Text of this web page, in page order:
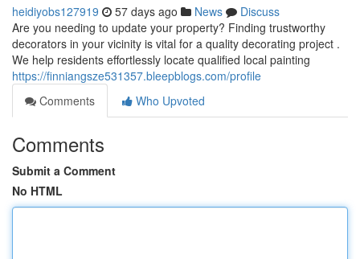
heidiyobs127919 57 days ago News
Discuss
Are you needing to update your property? Finding trustworthy
decorators in your vicinity is vital for a quality decorating project .
We help residents effortlessly locate qualified local painting
https://finniangsze531357.bleepblogs.com/profile
Comments
Who Upvoted
Comments
Submit a Comment
No HTML